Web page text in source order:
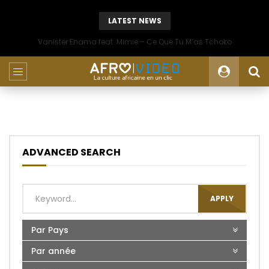
LATEST NEWS
Vanister Enama feat. Mimie – Ce Que Tu M’as Tchoko
ADVANCED SEARCH
APPLY
Par Pays
Par année